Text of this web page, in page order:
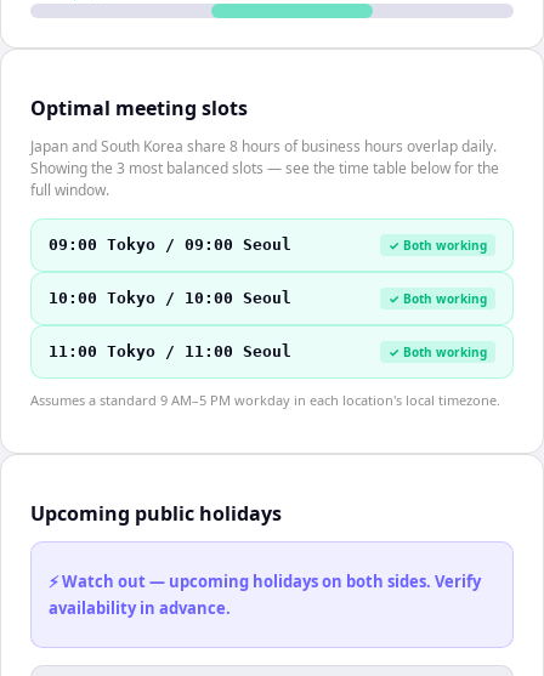
Optimal meeting slots
Japan and South Korea share 8 hours of business hours overlap daily.
Showing the 3 most balanced slots — see the time table below for the
full window.
09:00 Tokyo / 09:00 Seoul ✓ Both working
10:00 Tokyo / 10:00 Seoul ✓ Both working
11:00 Tokyo / 11:00 Seoul ✓ Both working
Assumes a standard 9 AM–5 PM workday in each location's local timezone.
Upcoming public holidays
⚡ Watch out — upcoming holidays on both sides. Verify
availability in advance.